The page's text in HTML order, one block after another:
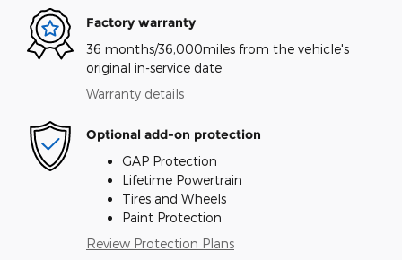
Factory warranty
36 months/36,000miles from the vehicle's
original in-service date
Warranty details
Optional add-on protection
GAP Protection
Lifetime Powertrain
Tires and Wheels
Paint Protection
Review Protection Plans